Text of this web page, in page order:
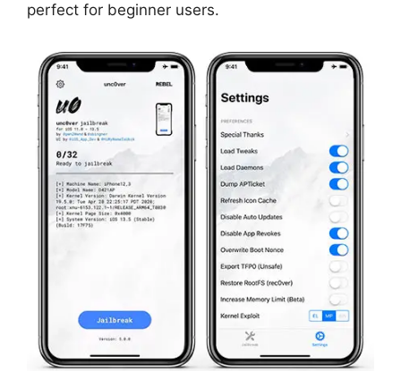
perfect for beginner users.